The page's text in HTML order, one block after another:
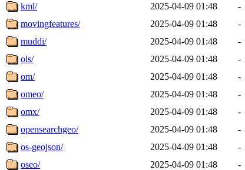
kml/
2025-04-09 01:48
-
movingfeatures/
2025-04-09 01:48
-
muddi/
2025-04-09 01:48
-
ols/
2025-04-09 01:48
-
om/
2025-04-09 01:48
-
omeo/
2025-04-09 01:48
-
omx/
2025-04-09 01:48
-
opensearchgeo/
2025-04-09 01:48
-
os-geojson/
2025-04-09 01:48
-
oseo/
2025-04-09 01:48
-